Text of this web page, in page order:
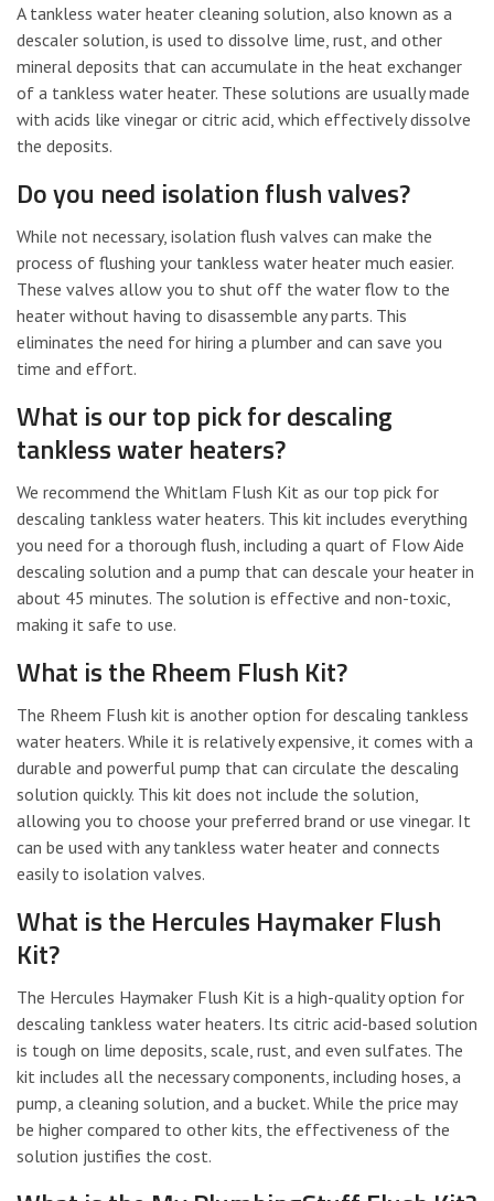
A tankless water heater cleaning solution, also known as a
descaler solution, is used to dissolve lime, rust, and other
mineral deposits that can accumulate in the heat exchanger
of a tankless water heater. These solutions are usually made
with acids like vinegar or citric acid, which effectively dissolve
the deposits.
Do you need isolation flush valves?
While not necessary, isolation flush valves can make the
process of flushing your tankless water heater much easier.
These valves allow you to shut off the water flow to the
heater without having to disassemble any parts. This
eliminates the need for hiring a plumber and can save you
time and effort.
What is our top pick for descaling
tankless water heaters?
We recommend the Whitlam Flush Kit as our top pick for
descaling tankless water heaters. This kit includes everything
you need for a thorough flush, including a quart of Flow Aide
descaling solution and a pump that can descale your heater in
about 45 minutes. The solution is effective and non-toxic,
making it safe to use.
What is the Rheem Flush Kit?
The Rheem Flush kit is another option for descaling tankless
water heaters. While it is relatively expensive, it comes with a
durable and powerful pump that can circulate the descaling
solution quickly. This kit does not include the solution,
allowing you to choose your preferred brand or use vinegar. It
can be used with any tankless water heater and connects
easily to isolation valves.
What is the Hercules Haymaker Flush
Kit?
The Hercules Haymaker Flush Kit is a high-quality option for
descaling tankless water heaters. Its citric acid-based solution
is tough on lime deposits, scale, rust, and even sulfates. The
kit includes all the necessary components, including hoses, a
pump, a cleaning solution, and a bucket. While the price may
be higher compared to other kits, the effectiveness of the
solution justifies the cost.